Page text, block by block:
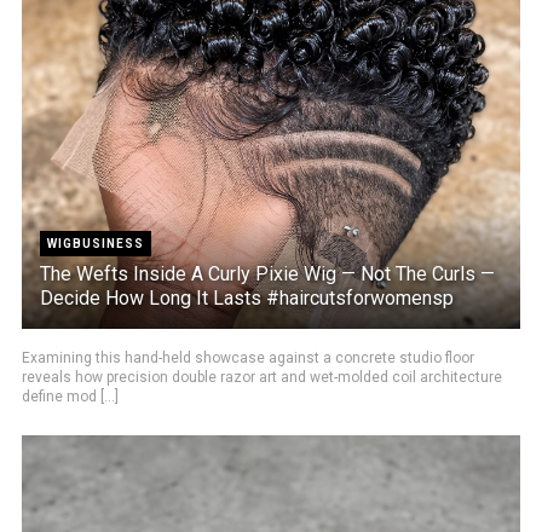
WIGBUSINESS
The Wefts Inside A Curly Pixie Wig — Not The Curls —
Decide How Long It Lasts #haircutsforwomensp
Examining this hand-held showcase against a concrete studio floor
reveals how precision double razor art and wet-molded coil architecture
define mod [...]